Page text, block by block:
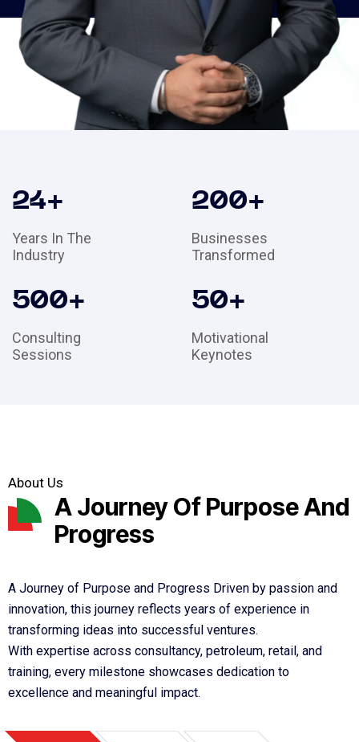
24+
Years In The
Industry
200+
Businesses
Transformed
500+
Consulting
Sessions
50+
Motivational
Keynotes
About Us
A Journey Of Purpose And
Progress
A Journey of Purpose and Progress Driven by passion and
innovation, this journey reflects years of experience in
transforming ideas into successful ventures.
With expertise across consultancy, petroleum, retail, and
training, every milestone showcases dedication to
excellence and meaningful impact.